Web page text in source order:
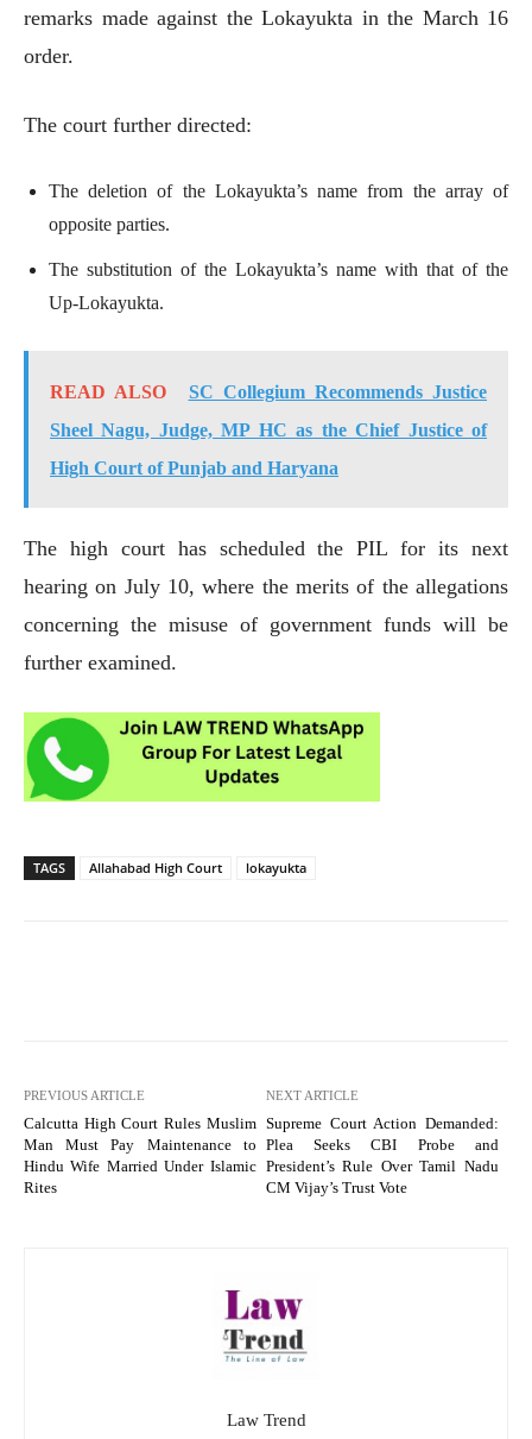
remarks made against the Lokayukta in the March 16
order.
The court further directed:
The deletion of the Lokayukta’s name from the array of
opposite parties.
The substitution of the Lokayukta’s name with that of the
Up-Lokayukta.
READ ALSO
SC Collegium Recommends Justice
Sheel Nagu, Judge, MP HC as the Chief Justice of
High Court of Punjab and Haryana
The high court has scheduled the PIL for its next
hearing on July 10, where the merits of the allegations
concerning the misuse of government funds will be
further examined.
TAGS Allahabad High Court lokayukta
PREVIOUS ARTICLE
Calcutta High Court Rules Muslim
Man Must Pay Maintenance to
Hindu Wife Married Under Islamic
Rites
NEXT ARTICLE
Supreme Court Action Demanded:
Plea Seeks CBI Probe and
President’s Rule Over Tamil Nadu
CM Vijay’s Trust Vote
Law Trend